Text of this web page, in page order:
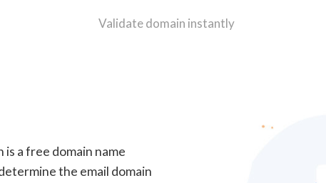
Validate domain instantly
a free domain name
the email domain